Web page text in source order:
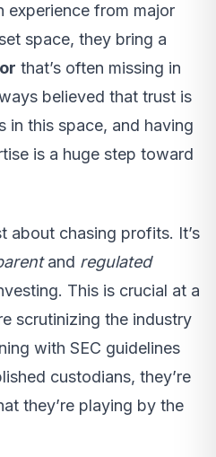
experience from major
space, they bring a
that’s often missing in
believed that trust is
in this space, and having
is a huge step toward
about chasing profits. It’s
and regulated
This is crucial at a
scrutinizing the industry
with SEC guidelines
custodians, they’re
they’re playing by the